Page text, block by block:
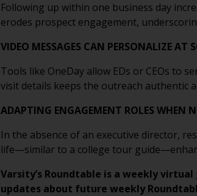
Following up within one business day
erodes prospect engagement,
VIDEO MESSAGES CAN PERSONALIZE AT
Tools like OneDay allow EDs or CEOs to
visit details keeps the outreach authentic
ADAPTING ENGAGEMENT ROLES WHEN
In the absence of an executive director,
life—similar to a college tour
Varsity’s Roundtable is a weekly
updates about future weekly